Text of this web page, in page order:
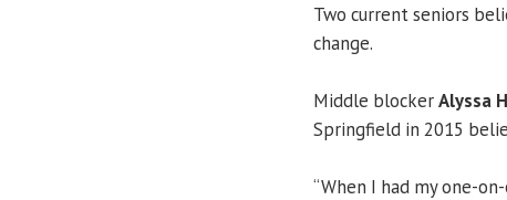
Two current seniors
change.
Middle blockerAlyssa
Springfield in 2015
“When I had my one-